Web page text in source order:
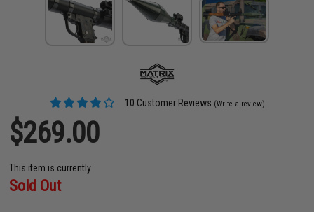
10 Customer Reviews (Write a review)
$269.00
This item is currently
Sold Out